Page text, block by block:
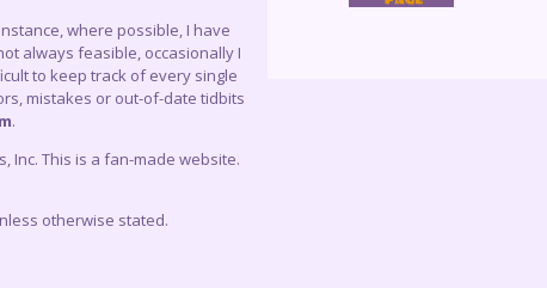
where possible, I have
always feasible, occasionally I
to keep track of every single
mistakes or out-of-date tidbits
.
Inc. This is a fan-made website.
otherwise stated.